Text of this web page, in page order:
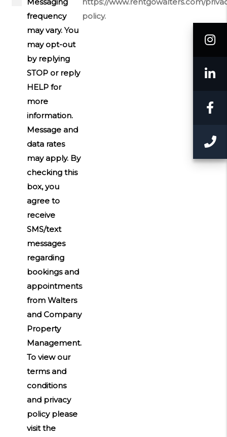
frequency
may vary. You
may opt-out
by replying
STOP or reply
HELP for
more
information.
Message and
data rates
may apply. By
checking this
box, you
agree to
receive
SMS/text
messages
regarding
bookings and
appointments
from Walters
and Company
Property
Management.
To view our
terms and
conditions
and privacy
policy please
visit the
policy.